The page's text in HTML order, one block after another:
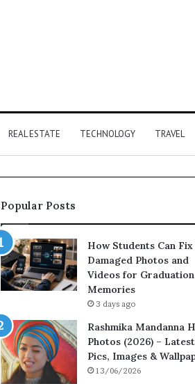
REAL ESTATE TECHNOLOGY TRAVEL
Popular Posts
How Students Can Fix
Damaged Photos and
Videos for Graduation
Memories
3 days ago
Rashmika Mandanna
Photos (2026) –
Pics, Images &
13/06/2026